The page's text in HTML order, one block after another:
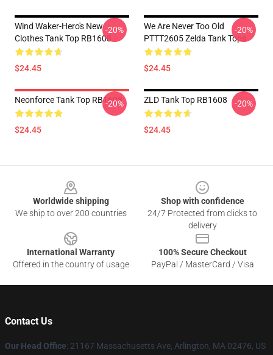
Wind Waker-Hero's New
Clothes Tank Top RB1608
$24.45
-20%
We Are Never Too Old
PTTT2605 Zelda Tank Tops
$24.45
-20%
Neonforce Tank Top RB1608
$24.45
-20% ZLD Tank Top RB1608
$24.45
-20%
Worldwide shipping
We ship to over 200 countries
Shop with confidence
24/7 Protected from clicks to
delivery
International Warranty
Offered in the country of usage
100% Secure Checkout
PayPal / MasterCard / Visa
Contact Us
Our Head Office: 21167 Massachusetts Ave, Arlington, MA 02476, US